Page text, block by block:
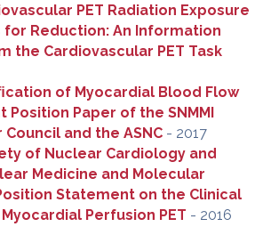
PET Radiation Exposure
Reduction: An Information
the Cardiovascular PET Task
of Myocardial Blood Flow
Position Paper of the SNMMI
and the ASNC - 2017
of Nuclear Cardiology and
Medicine and Molecular
Statement on the Clinical
Perfusion PET - 2016